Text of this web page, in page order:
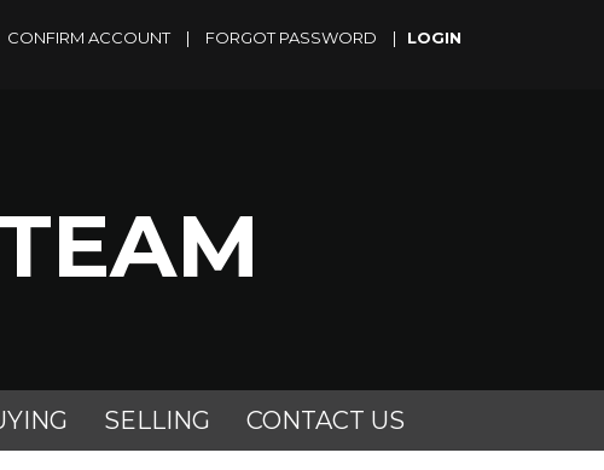
CONFIRM ACCOUNT | FORGOT PASSWORD |
SELLING CONTACT US